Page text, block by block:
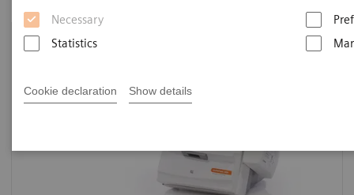
Necessary
Statistics
Cookie declaration Show details